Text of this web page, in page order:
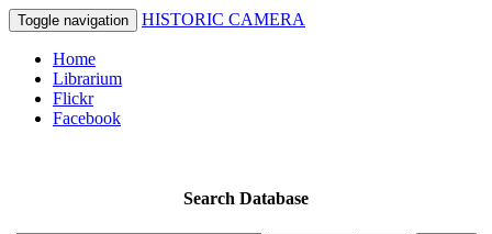
Toggle navigation HISTORIC CAMERA
Home
Librarium
Flickr
Facebook
Search Database